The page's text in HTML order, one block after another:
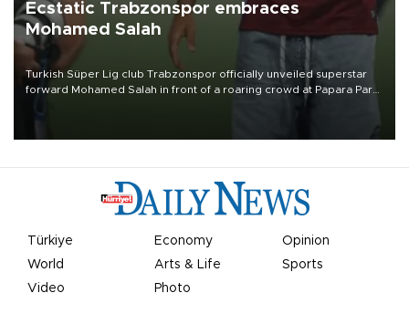
Ecstatic Trabzonspor embraces
Mohamed Salah
Turkish Süper Lig club Trabzonspor officially unveiled superstar
forward Mohamed Salah in front of a roaring crowd at Papara Park
Türkiye Economy
Opinion
World
Arts & Life
Sports
Video
Photo